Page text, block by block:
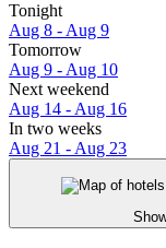
Tonight
Aug 8 - Aug 9
Tomorrow
Aug 9 - Aug 10
Next weekend
Aug 14 - Aug 16
In two weeks
Aug 21 - Aug 23